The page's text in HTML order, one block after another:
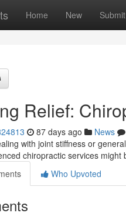
Home New Submit
Relief:
87 days ago News
with joint stiffness or
chiropractic services might
Who Upvoted